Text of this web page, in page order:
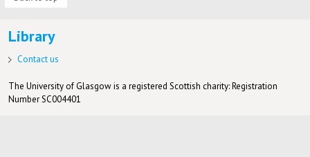
Library
Contact us
The University of Glasgow is a registered Scottish charity: Registration
Number SC004401